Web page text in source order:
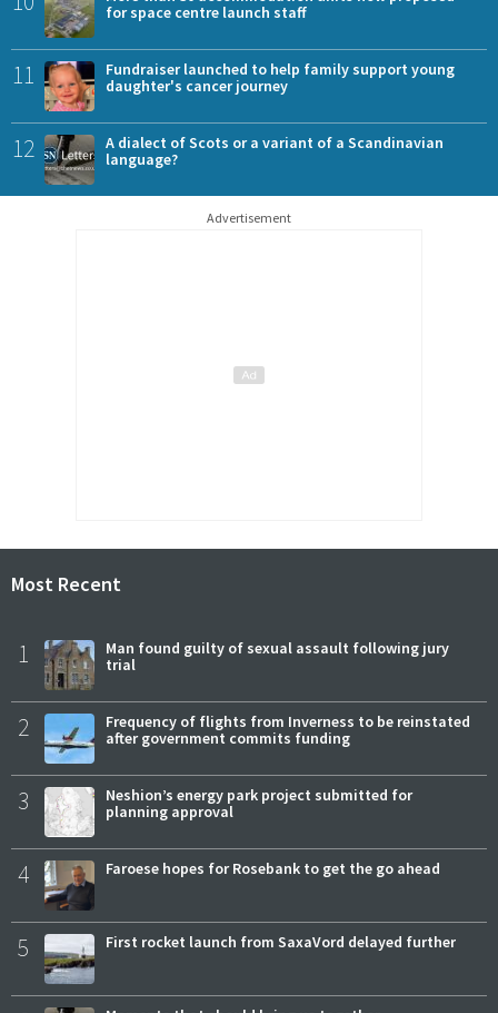
for space centre launch staff
11
Fundraiser launched to help family support young
daughter's cancer journey
12
A dialect of Scots or a variant of a Scandinavian
language?
Advertisement
Most Recent
1
Man found guilty of sexual assault following jury
trial
2
Frequency of flights from Inverness to be reinstated
after government commits funding
3
Neshion’s energy park project submitted for
planning approval
4 Faroese hopes for Rosebank to get the go ahead
5 First rocket launch from SaxaVord delayed further